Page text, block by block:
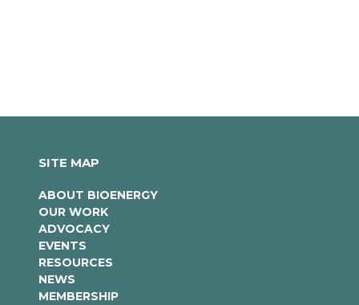
SITE MAP
ABOUT BIOENERGY
OUR WORK
ADVOCACY
EVENTS
RESOURCES
NEWS
MEMBERSHIP